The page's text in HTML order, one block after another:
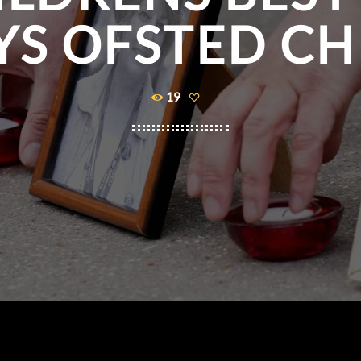
OFSTED
19